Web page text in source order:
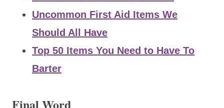
Uncommon First Aid Items We
Should All Have
Top 50 Items You Need to Have To
Barter
Final Word